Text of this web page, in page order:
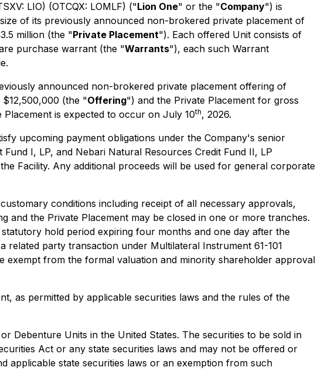
LIO) (OTCQX: LOMLF) ("Lion One" or the "Company") is
of its previously announced non-brokered private placement of
million (the "Private Placement"). Each offered Unit consists of
purchase warrant (the "Warrants"), each such Warrant
announced non-brokered private placement offering of
(the "Offering") and the Private Placement for gross
is expected to occur on July 10th, 2026.
upcoming payment obligations under the Company's senior
I, LP, and Nebari Natural Resources Credit Fund II, LP
Facility. Any additional proceeds will be used for general corporate
conditions including receipt of all necessary approvals,
and the Private Placement may be closed in one or more tranches.
hold period expiring four months and one day after the
party transaction under Multilateral Instrument 61-101
exempt from the formal valuation and minority shareholder approval
as permitted by applicable securities laws and the rules of the
Debenture Units in the United States. The securities to be sold in
Act or any state securities laws and may not be offered or
applicable state securities laws or an exemption from such